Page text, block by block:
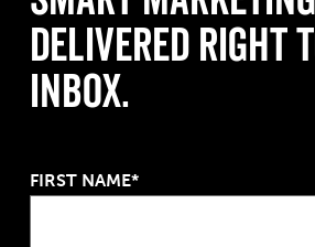
Delivered Right
Inbox.
FIRST NAME*